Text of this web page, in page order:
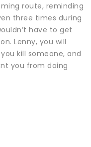
route, reminding
three times during
have to get
Lenny, you will
kill someone, and
you from doing